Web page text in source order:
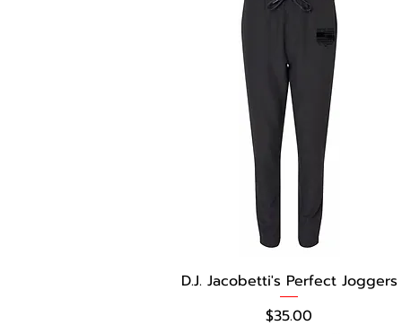
D.J. Jacobetti's Perfect Joggers
Price
$35.00